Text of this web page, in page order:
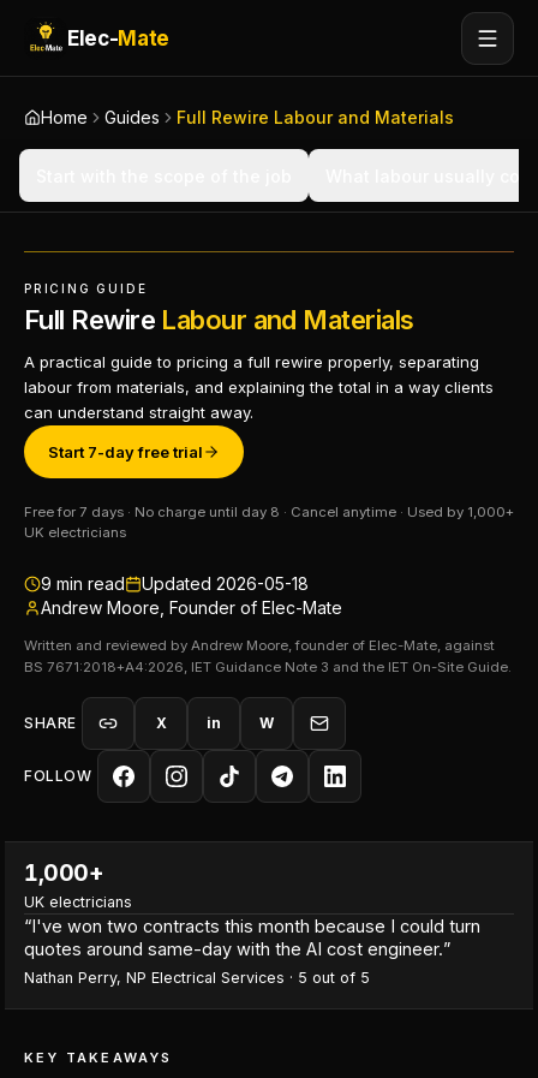
Elec-Mate
Home Guides Full Rewire Labour and Materials
PRICING GUIDE
Full Rewire Labour and Materials
A practical guide to pricing a full rewire properly, separating
labour from materials, and explaining the total in a way clients
can understand straight away.
Start 7-day free trial
Free for 7 days · No charge until day 8 · Cancel anytime · Used by 1,000+
UK electricians
9 min read Updated 2026-05-18
Andrew Moore, Founder of Elec-Mate
Written and reviewed by Andrew Moore, founder of Elec-Mate, against
BS 7671:2018+A4:2026, IET Guidance Note 3 and the IET On-Site Guide.
SHARE X in W
FOLLOW
1,000+
UK electricians
“I've won two contracts this month because I could turn
quotes around same-day with the AI cost engineer.”
Nathan Perry, NP Electrical Services · 5 out of 5
KEY TAKEAWAYS